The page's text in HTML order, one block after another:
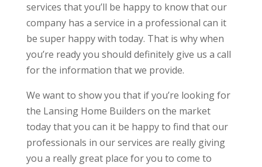
services that you’ll be happy to know that our
company has a service in a professional can it
be super happy with today. That is why when
you’re ready you should definitely give us a call
for the information that we provide.
We want to show you that if you’re looking for
the Lansing Home Builders on the market
today that you can it be happy to find that our
professionals in our services are really giving
you a really great place for you to come to